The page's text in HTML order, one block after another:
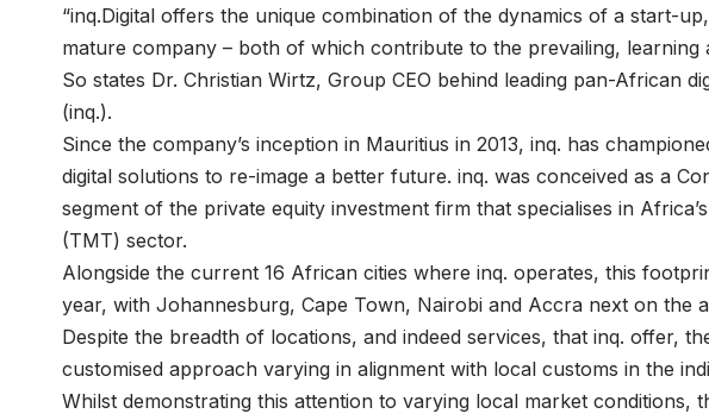
“inq.Digital offers the unique combination of the dynamics of a start-
mature company – both of which contribute to the prevailing, learning
So states Dr. Christian Wirtz, Group CEO behind leading pan-African
(inq.).
Since the company’s inception in Mauritius in 2013, inq. has
digital solutions to re-image a better future. inq. was conceived as a
segment of the private equity investment firm that specialises in
(TMT) sector.
Alongside the current 16 African cities where inq. operates, this
year, with Johannesburg, Cape Town, Nairobi and Accra next on the
Despite the breadth of locations, and indeed services, that inq. offer,
customised approach varying in alignment with local customs in the
Whilst demonstrating this attention to varying local market conditions,